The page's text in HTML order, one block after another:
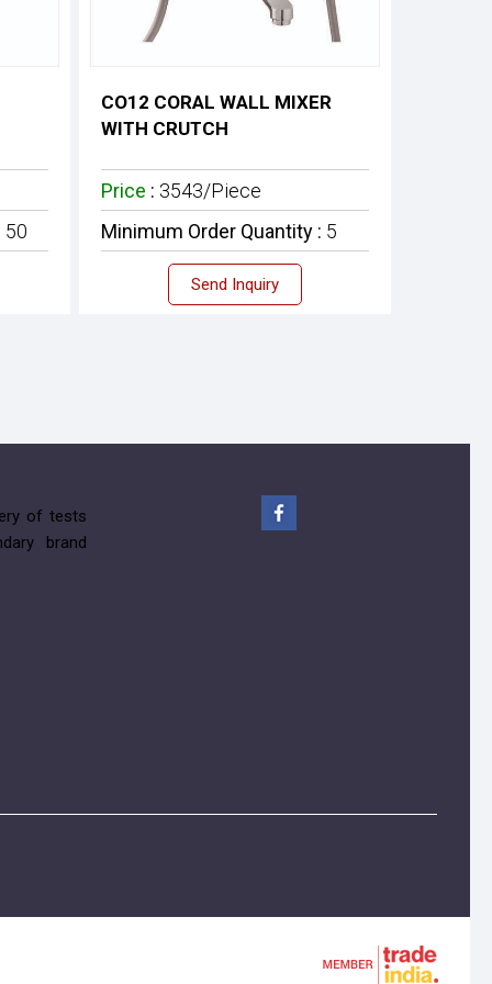
50
CO12 CORAL WALL MIXER
WITH CRUTCH
Price : 3543/Piece
Minimum Order Quantity : 5
Send Inquiry
of tests
brand